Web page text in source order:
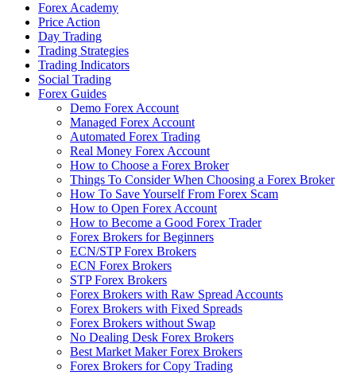
Forex Academy
Price Action
Day Trading
Trading Strategies
Trading Indicators
Social Trading
Forex Guides
Demo Forex Account
Managed Forex Account
Automated Forex Trading
Real Money Forex Account
How to Choose a Forex Broker
Things To Consider When Choosing a Forex Broker
How To Save Yourself From Forex Scam
How to Open Forex Account
How to Become a Good Forex Trader
Forex Brokers for Beginners
ECN/STP Forex Brokers
ECN Forex Brokers
STP Forex Brokers
Forex Brokers with Raw Spread Accounts
Forex Brokers with Fixed Spreads
Forex Brokers without Swap
No Dealing Desk Forex Brokers
Best Market Maker Forex Brokers
Forex Brokers for Copy Trading